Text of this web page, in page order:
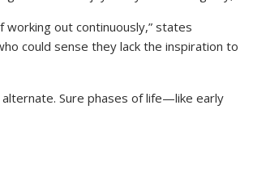
out continuously,” states
could sense they lack the inspiration to
Sure phases of life—like early